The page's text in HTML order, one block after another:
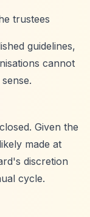
trustees
guidelines,
cannot
Given the
made at
discretion
cycle.